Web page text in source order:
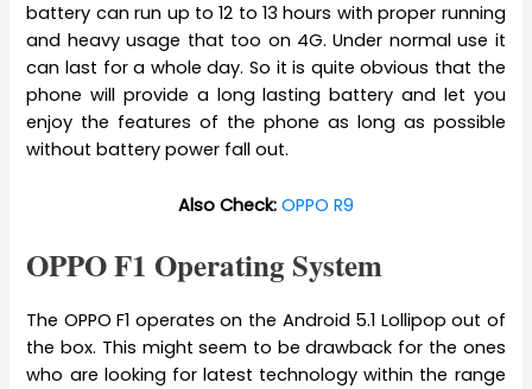
battery can run up to 12 to 13 hours with proper running
and heavy usage that too on 4G. Under normal use it
can last for a whole day. So it is quite obvious that the
phone will provide a long lasting battery and let you
enjoy the features of the phone as long as possible
without battery power fall out.
Also Check: OPPO R9
OPPO F1 Operating System
The OPPO F1 operates on the Android 5.1 Lollipop out of
the box. This might seem to be drawback for the ones
who are looking for latest technology within the range